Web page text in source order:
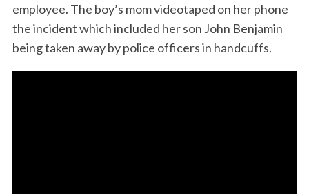
employee. The boy’s mom videotaped on her phone
the incident which included her son John Benjamin
being taken away by police officers in handcuffs.